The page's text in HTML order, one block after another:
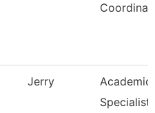
Jerry
Academic